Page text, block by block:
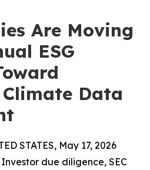
Are Moving
ESG
Data
STATES, May 17, 2026
due diligence, SEC